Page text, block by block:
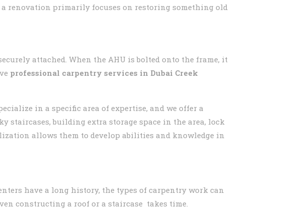
renovation primarily focuses on restoring something old
attached. When the AHU is bolted onto the frame, it
professional carpentry services in Dubai Creek
in a specific area of expertise, and we offer a
staircases, building extra storage space in the area, lock
allows them to develop abilities and knowledge in
have a long history, the types of carpentry work can
constructing a roof or a staircase takes time.